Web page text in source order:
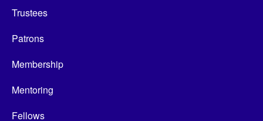
Trustees
Patrons
Membership
Mentoring
Fellows